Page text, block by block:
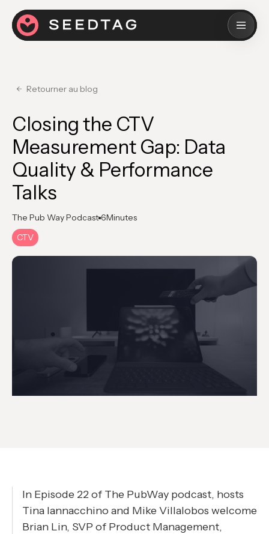
Retourner au blog
Closing the CTV
Measurement Gap: Data
Quality & Performance
Talks
The Pub Way Podcast 6Minutes
CTV
In Episode 22 of The PubWay podcast, hosts
Tina Iannacchino and Mike Villalobos welcome
Brian Lin, SVP of Product Management,